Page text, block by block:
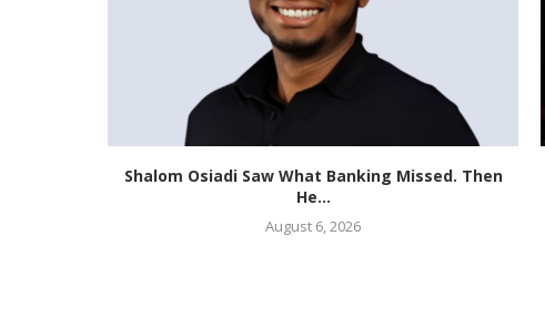
Shalom Osiadi Saw What Banking Missed. Then
He...
August 6, 2026